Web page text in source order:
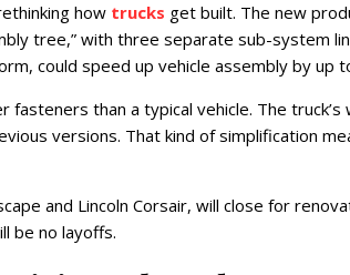
how trucks get built. The new
tree,” with three separate sub-system
could speed up vehicle assembly by up
than a typical vehicle. The truck’s
versions. That kind of simplification
and Lincoln Corsair, will close for
be no layoffs.